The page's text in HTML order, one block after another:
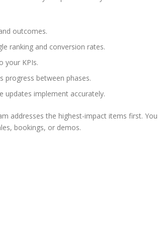
outcomes.
ranking and conversion rates.
your KPIs.
progress between phases.
updates implement accurately.
addresses the highest-impact items first.
bookings, or demos.